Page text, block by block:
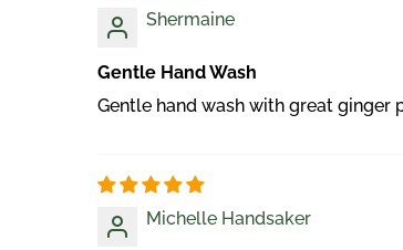
Shermaine
Gentle Hand Wash
Gentle hand wash with great ginger
Michelle Handsaker